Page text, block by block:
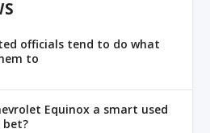
officials tend to do what
to
Equinox a smart used
bet?